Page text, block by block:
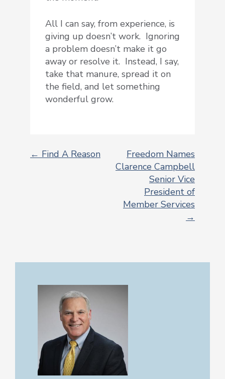
All I can say, from experience, is
giving up doesn’t work. Ignoring
a problem doesn’t make it go
away or resolve it. Instead, I say,
take that manure, spread it on
the field, and let something
wonderful grow.
NAVIGATION
← Find A Reason
Freedom Names
Clarence Campbell
Senior Vice
President of
Member Services
→